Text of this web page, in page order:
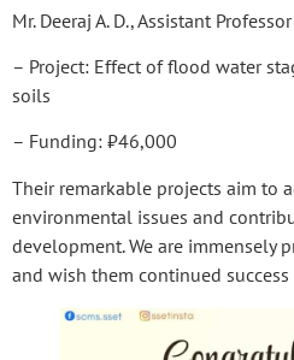
Mr. Deeraj A. D., Assistant Professor
– Project: Effect of flood water
soils
– Funding: ₹46,000
Their remarkable projects aim to
environmental issues and
development. We are immensely
and wish them continued